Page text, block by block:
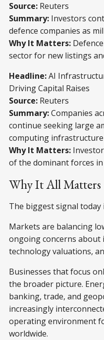
Source: Reuters
Summary: Investors
defence companies as
Why It Matters:
sector for new listings
Headline:AI
Driving Capital Raises
Source: Reuters
Summary:Companies
continue seeking large
computing infrastructure
Why It Matters:
of the dominant forces
Why It All Matters
The biggest signal today
Markets are balancing
ongoing concerns
technology valuations,
Businesses that focus
the broader picture.
banking, trade, and
increasingly
operating environment
worldwide.